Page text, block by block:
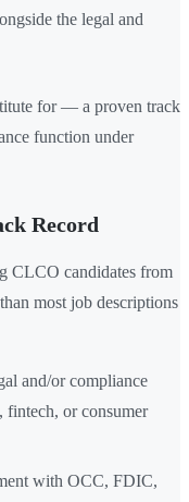
the legal and
for — a proven track
function under
Record
CLCO candidates from
most job descriptions
and/or compliance
fintech, or consumer
with OCC, FDIC,